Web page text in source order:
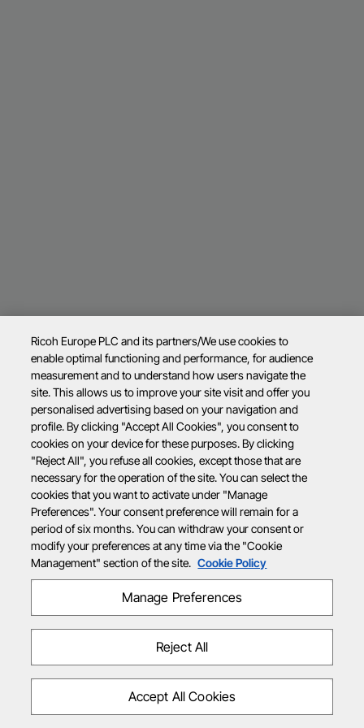
Ricoh Europe PLC and its partners/We use cookies to
enable optimal functioning and performance, for audience
measurement and to understand how users navigate the
site. This allows us to improve your site visit and offer you
personalised advertising based on your navigation and
profile. By clicking "Accept All Cookies", you consent to
cookies on your device for these purposes. By clicking
"Reject All", you refuse all cookies, except those that are
necessary for the operation of the site. You can select the
cookies that you want to activate under "Manage
Preferences". Your consent preference will remain for a
period of six months. You can withdraw your consent or
modify your preferences at any time via the "Cookie
Management" section of the site. Cookie Policy
Manage Preferences
Reject All
Accept All Cookies